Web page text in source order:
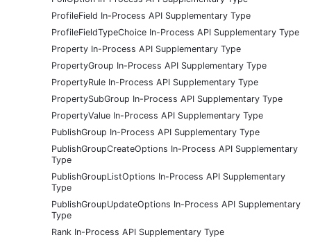
ProfileField In-Process API Supplementary Type
ProfileFieldTypeChoice In-Process API Supplementary Type
Property In-Process API Supplementary Type
PropertyGroup In-Process API Supplementary Type
PropertyRule In-Process API Supplementary Type
PropertySubGroup In-Process API Supplementary Type
PropertyValue In-Process API Supplementary Type
PublishGroup In-Process API Supplementary Type
PublishGroupCreateOptions In-Process API Supplementary
Type
PublishGroupListOptions In-Process API Supplementary
Type
PublishGroupUpdateOptions In-Process API Supplementary
Type
Rank In-Process API Supplementary Type